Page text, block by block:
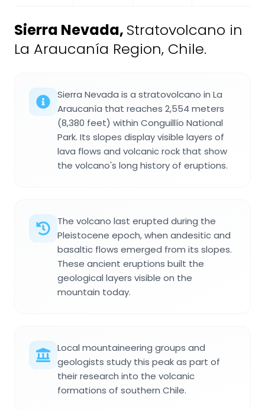
Sierra Nevada, Stratovolcano in
La Araucanía Region, Chile.
Sierra Nevada is a stratovolcano in La
Araucanía that reaches 2,554 meters
(8,380 feet) within Conguillío National
Park. Its slopes display visible layers of
lava flows and volcanic rock that show
the volcano's long history of eruptions.
The volcano last erupted during the
Pleistocene epoch, when andesitic and
basaltic flows emerged from its slopes.
These ancient eruptions built the
geological layers visible on the
mountain today.
Local mountaineering groups and
geologists study this peak as part of
their research into the volcanic
formations of southern Chile.